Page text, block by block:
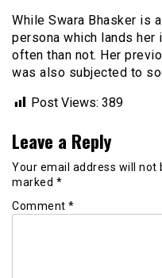
While Swara Bhasker is
persona which lands
often than not. Her
was also subjected to
Post Views: 389
Leave a Reply
Your email address will not
marked *
Comment *